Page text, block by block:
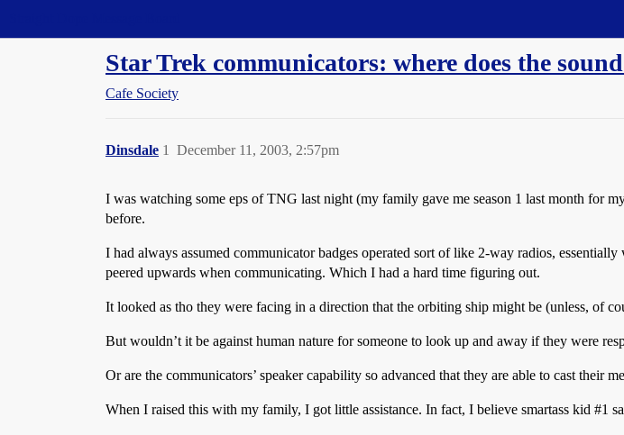
Star Trek communicators: where does the
Cafe Society
Dinsdale December 11, 2003, 2:57pm
1
I was watching some eps of TNG last night (my family gave me season 1 last month for
before.
I had always assumed communicator badges operated sort of like 2-way radios,
peered upwards when communicating. Which I had a hard time figuring out.
It looked as tho they were facing in a direction that the orbiting ship might be (unless, of
But wouldn’t it be against human nature for someone to look up and away if they were
Or are the communicators’ speaker capability so advanced that they are able to cast their
When I raised this with my family, I got little assistance. In fact, I believe smartass kid #1